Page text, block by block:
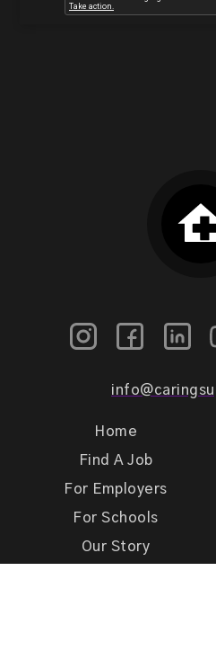
Home
Find A Job
For Employers
For Schools
Our Story